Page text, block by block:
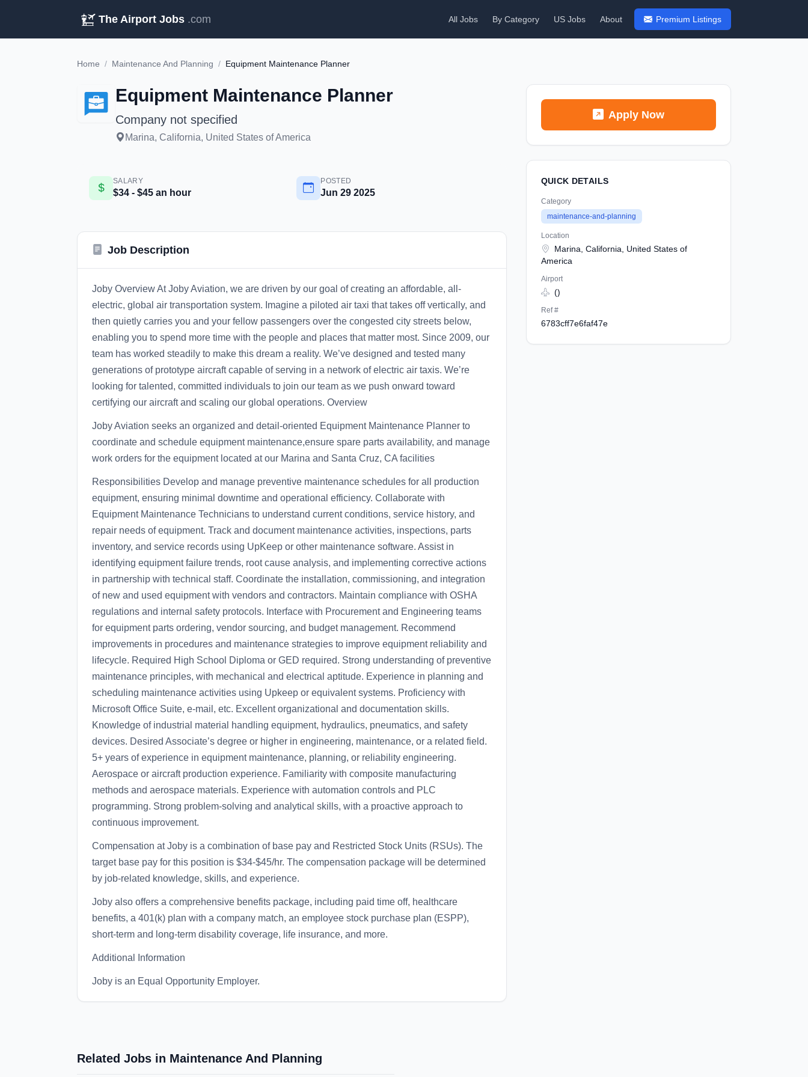
The Airport Jobs .com All Jobs By Category US Jobs About Premium Listings
Home / Maintenance And Planning / Equipment Maintenance Planner
Equipment Maintenance Planner
Company not specified
Marina, California, United States of America
SALARY
$34 - $45 an hour
POSTED
Jun 29 2025
Job Description
Joby Overview At Joby Aviation, we are driven by our goal of creating an affordable, all-
electric, global air transportation system. Imagine a piloted air taxi that takes off vertically, and
then quietly carries you and your fellow passengers over the congested city streets below,
enabling you to spend more time with the people and places that matter most. Since 2009, our
team has worked steadily to make this dream a reality. We’ve designed and tested many
generations of prototype aircraft capable of serving in a network of electric air taxis. We’re
looking for talented, committed individuals to join our team as we push onward toward
certifying our aircraft and scaling our global operations. Overview
Joby Aviation seeks an organized and detail-oriented Equipment Maintenance Planner to
coordinate and schedule equipment maintenance,ensure spare parts availability, and manage
work orders for the equipment located at our Marina and Santa Cruz, CA facilities
Responsibilities Develop and manage preventive maintenance schedules for all production
equipment, ensuring minimal downtime and operational efficiency. Collaborate with
Equipment Maintenance Technicians to understand current conditions, service history, and
repair needs of equipment. Track and document maintenance activities, inspections, parts
inventory, and service records using UpKeep or other maintenance software. Assist in
identifying equipment failure trends, root cause analysis, and implementing corrective actions
in partnership with technical staff. Coordinate the installation, commissioning, and integration
of new and used equipment with vendors and contractors. Maintain compliance with OSHA
regulations and internal safety protocols. Interface with Procurement and Engineering teams
for equipment parts ordering, vendor sourcing, and budget management. Recommend
improvements in procedures and maintenance strategies to improve equipment reliability and
lifecycle. Required High School Diploma or GED required. Strong understanding of preventive
maintenance principles, with mechanical and electrical aptitude. Experience in planning and
scheduling maintenance activities using Upkeep or equivalent systems. Proficiency with
Microsoft Office Suite, e-mail, etc. Excellent organizational and documentation skills.
Knowledge of industrial material handling equipment, hydraulics, pneumatics, and safety
devices. Desired Associate’s degree or higher in engineering, maintenance, or a related field.
5+ years of experience in equipment maintenance, planning, or reliability engineering.
Aerospace or aircraft production experience. Familiarity with composite manufacturing
methods and aerospace materials. Experience with automation controls and PLC
programming. Strong problem-solving and analytical skills, with a proactive approach to
continuous improvement.
Compensation at Joby is a combination of base pay and Restricted Stock Units (RSUs). The
target base pay for this position is $34-$45/hr. The compensation package will be determined
by job-related knowledge, skills, and experience.
Joby also offers a comprehensive benefits package, including paid time off, healthcare
benefits, a 401(k) plan with a company match, an employee stock purchase plan (ESPP),
short-term and long-term disability coverage, life insurance, and more.
Additional Information
Joby is an Equal Opportunity Employer.
Apply Now
QUICK DETAILS
Category
maintenance-and-planning
Location
Marina, California, United States of
America
Airport
()
Ref #
6783cff7e6faf47e
Related Jobs in Maintenance And Planning